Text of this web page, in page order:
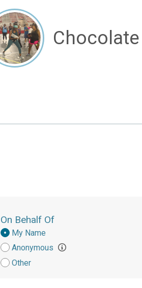
On Behalf Of
Donation
Attribution
My Name
Anonymous
Other